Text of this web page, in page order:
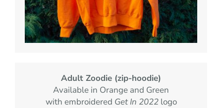
Adult Zoodie (zip-hoodie)
Available in Orange and Green
with embroidered Get In 2022logo